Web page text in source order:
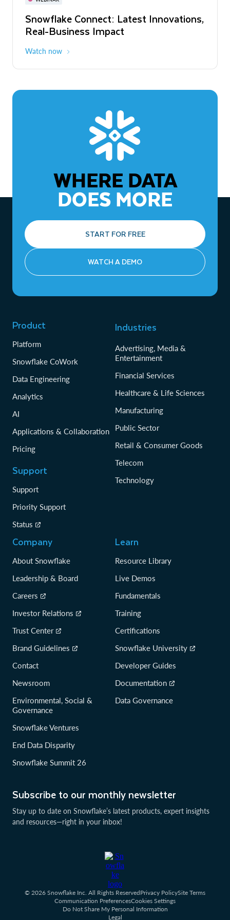
Snowflake Connect: Latest Innovations,
Real-Business Impact
Watch now
The Agentic Enterprise: From Strategy
to ROI
WHERE DATA
DOES MORE
START FOR FREE
WATCH A DEMO
Subscribe to our monthly newsletter
Stay up to date on Snowflake’s latest products, expert insights
and resources—right in your inbox!
Product
Platform
Snowflake CoWork
Data Engineering
Analytics
AI
Applications & Collaboration
Pricing
Support
Support
Priority Support
Status
Industries
Advertising, Media &
Entertainment
Financial Services
Healthcare & Life Sciences
Manufacturing
Public Sector
Retail & Consumer Goods
Telecom
Technology
Company
About Snowflake
Leadership & Board
Careers
Investor Relations
Trust Center
Brand Guidelines
Contact
Newsroom
Environmental, Social &
Governance
Snowflake Ventures
End Data Disparity
Snowflake Summit 26
Learn
Resource Library
Live Demos
Fundamentals
Training
Certifications
Snowflake University
Developer Guides
Documentation
Data Governance
© 2026 Snowflake Inc. All Rights ReservedPrivacy PolicySite Terms
Communication PreferencesCookies Settings
Do Not Share My Personal Information
Legal